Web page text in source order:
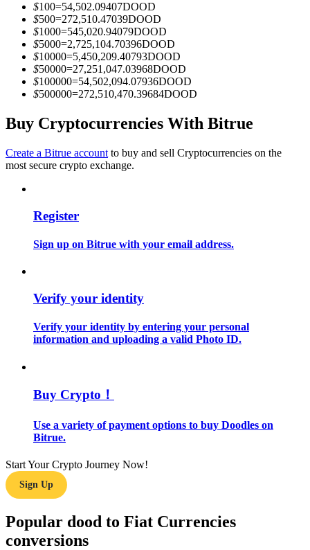
Information
Big data analysis including trade info, etc.
Trading strategies
$100=54,502.09407DOOD
$500=272,510.47039DOOD
$1000=545,020.94079DOOD
$5000=2,725,104.70396DOOD
$10000=5,450,209.40793DOOD
$50000=27,251,047.03968DOOD
$100000=54,502,094.07936DOOD
$500000=272,510,470.39684DOOD
Buy Cryptocurrencies With Bitrue
Create a Bitrue account to buy and sell Cryptocurrencies on the
most secure crypto exchange.
Register
Sign up on Bitrue with your email address.
Verify your identity
Verify your identity by entering your personal
information and uploading a valid Photo ID.
Buy Crypto！
Use a variety of payment options to buy Doodles on
Bitrue.
Start Your Crypto Journey Now!
Sign Up
Popular dood to Fiat Currencies
conversions